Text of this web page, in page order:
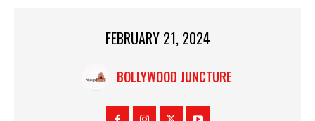
FEBRUARY 21, 2024
BOLLYWOOD JUNCTURE